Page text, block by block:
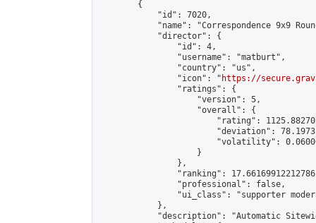
        {
            "id": 7020,
"name": "Correspondence 9x9
            "director": {
                "id": 4,
                "username": "matburt",
                "country": "us",
                "icon": "
https://
                "ratings": {
                    "version": 5,
                    "overall": {
"rating":
"deviation":
"volatility":
                    }
                },
"ranking":
                "professional": false,
"ui_class": "supporter
            },
"description": "Automatic